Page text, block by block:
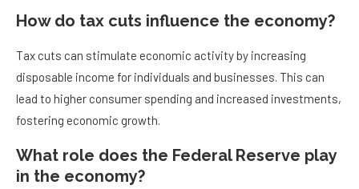
How do tax cuts influence the economy?
Tax cuts can stimulate economic activity by increasing
disposable income for individuals and businesses. This can
lead to higher consumer spending and increased investments,
fostering economic growth.
What role does the Federal Reserve play
in the economy?